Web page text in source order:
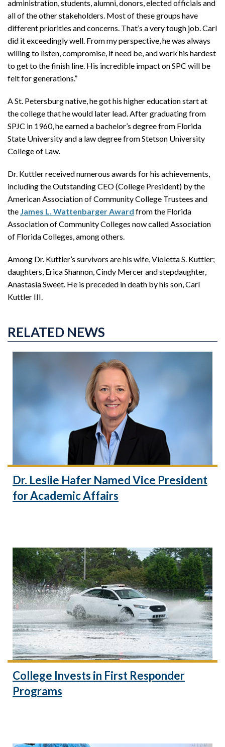
administration, students, alumni, donors, elected officials and
all of the other stakeholders. Most of these groups have
different priorities and concerns. That’s a very tough job. Carl
did it exceedingly well. From my perspective, he was always
willing to listen, compromise, if need be, and work his hardest
to get to the finish line. His incredible impact on SPC will be
felt for generations.”
A St. Petersburg native, he got his higher education start at
the college that he would later lead. After graduating from
SPJC in 1960, he earned a bachelor’s degree from Florida
State University and a law degree from Stetson University
College of Law.
Dr. Kuttler received numerous awards for his achievements,
including the Outstanding CEO (College President) by the
American Association of Community College Trustees and
the James L. Wattenbarger Award from the Florida
Association of Community Colleges now called Association
of Florida Colleges, among others.
Among Dr. Kuttler’s survivors are his wife, Violetta S. Kuttler;
daughters, Erica Shannon, Cindy Mercer and stepdaughter,
Anastasia Sweet. He is preceded in death by his son, Carl
Kuttler III.
RELATED NEWS
Dr. Leslie Hafer Named Vice President
for Academic Affairs
College Invests in First Responder
Programs